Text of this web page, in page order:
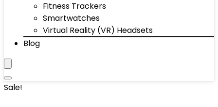
Fitness Trackers
Smartwatches
Virtual Reality (VR) Headsets
Blog
Sale!